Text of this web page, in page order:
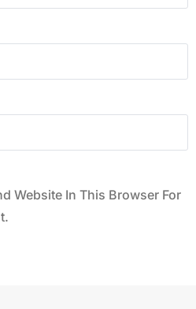
Website In This Browser For